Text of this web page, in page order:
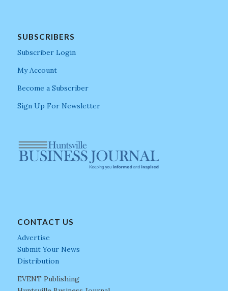
SUBSCRIBERS
Subscriber Login
My Account
Become a Subscriber
Sign Up For Newsletter
CONTACT US
Advertise
Submit Your News
Distribution
EVENT Publishing